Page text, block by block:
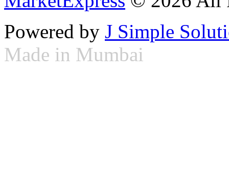
Powered by J Simple
Made in Mumbai